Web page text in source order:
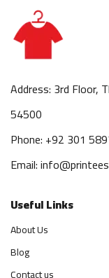
Address: 3rd Floor,
54500
Phone: +92 301
Email:
Useful Links
About Us
Blog